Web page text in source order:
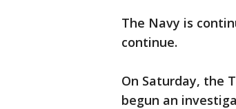
The Navy is
continue.
On Saturday, the
begun an